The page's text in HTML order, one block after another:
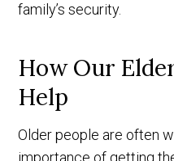
family’s security.
How Our
Help
Older people are often
importance of getting